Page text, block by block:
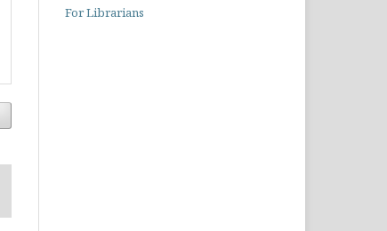
For Librarians